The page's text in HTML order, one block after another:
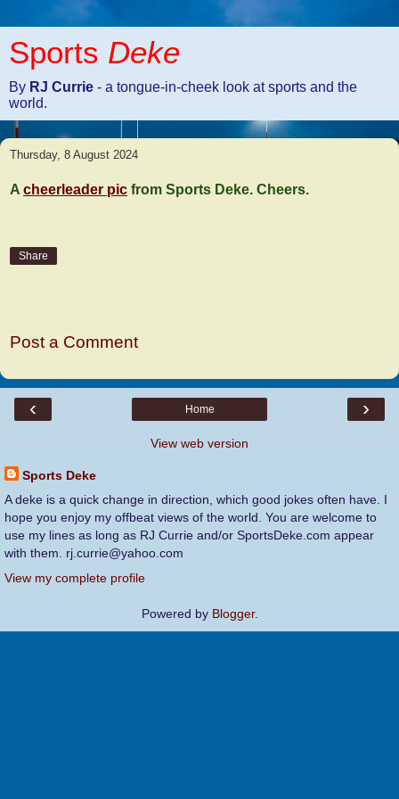
Sports Deke
By RJ Currie - a tongue-in-cheek look at sports and the
world.
Thursday, 8 August 2024
A cheerleader pic from Sports Deke. Cheers.
Share
Post a Comment
‹ ›
Home
View web version
Sports Deke
A deke is a quick change in direction, which good jokes often have. I
hope you enjoy my offbeat views of the world. You are welcome to
use my lines as long as RJ Currie and/or SportsDeke.com appear
with them. rj.currie@yahoo.com
View my complete profile
Powered by Blogger.